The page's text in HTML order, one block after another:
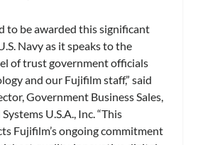
to be awarded this significant
Navy as it speaks to the
of trust government officials
and our Fujifilm staff,” said
Government Business Sales,
U.S.A., Inc. “This
Fujifilm’s ongoing commitment